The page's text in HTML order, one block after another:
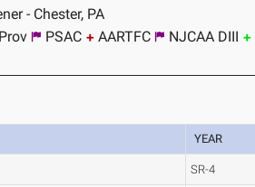
- Chester, PA
PSAC AARTFC NJCAA DIII
YEAR
SR-4